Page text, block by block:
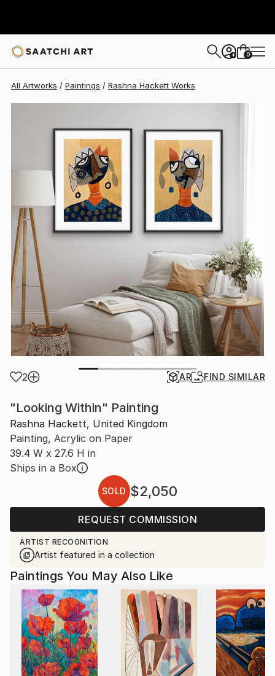
+ 0
All Artworks Paintings Rashna Hackett Works
2 AR FIND SIMILAR
"Looking Within" Painting
Rashna Hackett, United Kingdom
Painting, Acrylic on Paper
39.4 W x 27.6 H in
Ships in a Box
SOLD $2,050
REQUEST COMMISSION
ARTIST RECOGNITION
Artist featured in a collection
Paintings You May Also Like